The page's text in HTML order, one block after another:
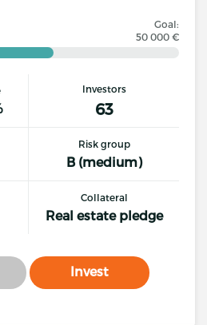
Goal:
50 000 €
Investors
63
Risk group
B (medium)
Collateral
Real estate pledge
Invest